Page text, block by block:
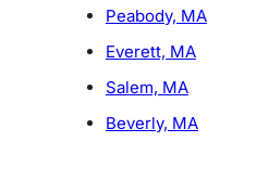
Peabody, MA
Everett, MA
Salem, MA
Beverly, MA